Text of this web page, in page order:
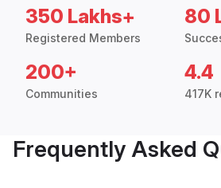
350 Lakhs+
Registered Members
80
200+
Communities
4.4
417K
Frequently Asked